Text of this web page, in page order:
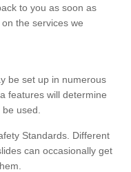
to you as soon as
the services we
be set up in numerous
features will determine
used.
Standards. Different
can occasionally get